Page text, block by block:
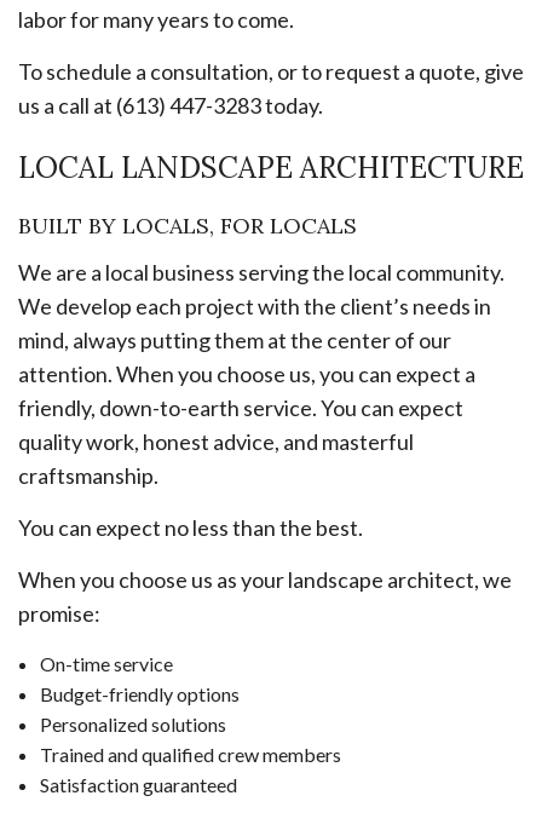
labor for many years to come.
To schedule a consultation, or to request a quote, give
us a call at (613) 447-3283 today.
LOCAL LANDSCAPE ARCHITECTURE
BUILT BY LOCALS, FOR LOCALS
We are a local business serving the local community.
We develop each project with the client’s needs in
mind, always putting them at the center of our
attention. When you choose us, you can expect a
friendly, down-to-earth service. You can expect
quality work, honest advice, and masterful
craftsmanship.
You can expect no less than the best.
When you choose us as your landscape architect, we
promise:
On-time service
Budget-friendly options
Personalized solutions
Trained and qualified crew members
Satisfaction guaranteed